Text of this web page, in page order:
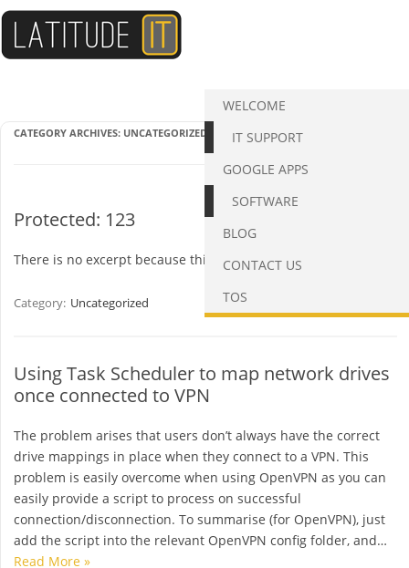
to
content
WELCOME
IT SUPPORT
GOOGLE APPS
SOFTWARE
BLOG
CONTACT US
TOS
CATEGORY ARCHIVES: UNCATEGORIZED
Protected: 123
There is no excerpt because this is a protected post.
Category: Uncategorized
Using Task Scheduler to map network drives
once connected to VPN
The problem arises that users don’t always have the correct
drive mappings in place when they connect to a VPN. This
problem is easily overcome when using OpenVPN as you can
easily provide a script to process on successful
connection/disconnection. To summarise (for OpenVPN), just
add the script into the relevant OpenVPN config folder, and…
Read More »